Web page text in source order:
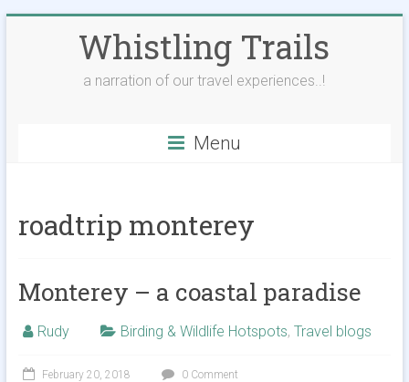
Whistling Trails
a narration of our travel experiences..!
Menu
roadtrip monterey
Monterey – a coastal paradise
Rudy Birding & Wildlife Hotspots, Travel blogs
February 20, 2018 0 Comment